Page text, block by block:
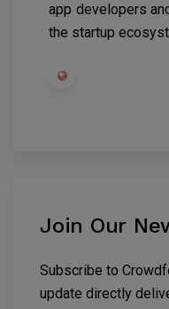
app developers
the startup
Join Our
Subscribe to
update directly